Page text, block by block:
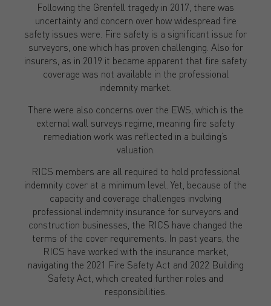
Following the Grenfell tragedy in 2017, there was
uncertainty and concern over how widespread fire
safety issues were. Fire safety is a significant issue for
surveyors, one which has proven challenging. Also for
insurers, as in 2019 it became apparent that fire safety
coverage was not available in the professional
indemnity market.
There were also concerns over the EWS, which is the
external wall surveys regime, meaning fire safety
remediation work was reflected in a building’s
valuation.
RICS members are all required to hold professional
indemnity cover at a minimum level. Yet, because of the
capacity and coverage challenges involving
professional indemnity insurance for surveyors and
construction businesses, the RICS have changed the
terms of the cover requirements. In past years, the
RICS have worked with the insurance market,
navigating the 2021 Fire Safety Act and 2022 Building
Safety Act, which created further roles and
responsibilities.